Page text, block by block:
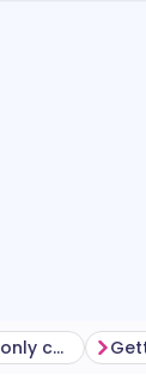
How to take progestin-only contraceptive tablets